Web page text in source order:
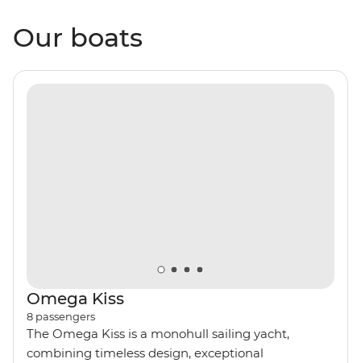
Our boats
Omega Kiss
8 passengers
The Omega Kiss is a monohull sailing yacht,
combining timeless design, exceptional